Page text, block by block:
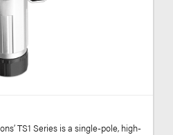
TS1 Series is a single-pole, high-